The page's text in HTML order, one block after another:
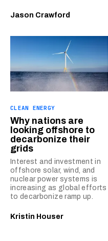
Jason Crawford
CLEAN ENERGY
Why nations are
looking offshore to
decarbonize their
grids
Interest and investment in
offshore solar, wind, and
nuclear power systems is
increasing as global efforts
to decarbonize ramp up.
Kristin Houser